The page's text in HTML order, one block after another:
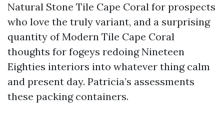
Natural Stone Tile Cape Coral for prospects
who love the truly variant, and a surprising
quantity of Modern Tile Cape Coral
thoughts for fogeys redoing Nineteen
Eighties interiors into whatever thing calm
and present day. Patricia’s assessments
these packing containers.